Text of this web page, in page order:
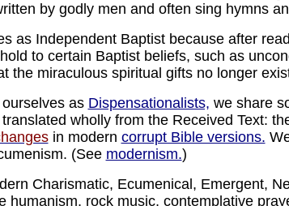
by godly men and often sing hymns
as Independent Baptist because after
to certain Baptist beliefs, such as
the miraculous spiritual gifts no longer
as Dispensationalists, we share
wholly from the Received Text:
in modern corrupt Bible versions.
(See modernism.)
Charismatic, Ecumenical, Emergent,
humanism, rock music, contemplative